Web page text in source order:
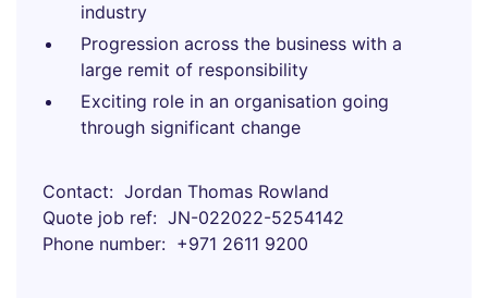
industry
Progression across the business with a
large remit of responsibility
Exciting role in an organisation going
through significant change
Contact
Jordan Thomas Rowland
Quote job ref
JN-022022-5254142
Phone number
+971 2611 9200